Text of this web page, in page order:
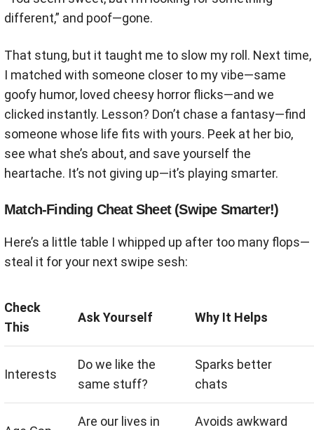
different,” and poof—gone.
That stung, but it taught me to slow my roll. Next time,
I matched with someone closer to my vibe—same
goofy humor, loved cheesy horror flicks—and we
clicked instantly. Lesson? Don’t chase a fantasy—find
someone whose life fits with yours. Peek at her bio,
see what she’s about, and save yourself the
heartache. It’s not giving up—it’s playing smarter.
Match-Finding Cheat Sheet (Swipe Smarter!)
Here’s a little table I whipped up after too many flops—
steal it for your next swipe sesh:
Check
This
Ask Yourself Why It Helps
Interests
Do we like the
same stuff?
Sparks better
chats
Are our lives in
Avoids awkward